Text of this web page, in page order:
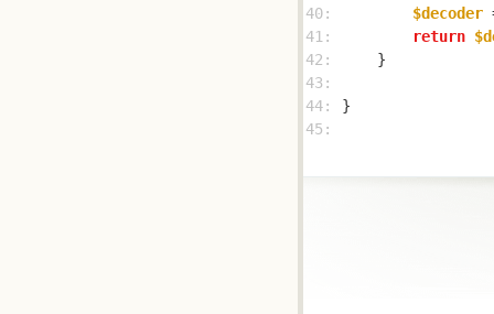
40:
$decoder
41:
return
42:
43:
44:
45: